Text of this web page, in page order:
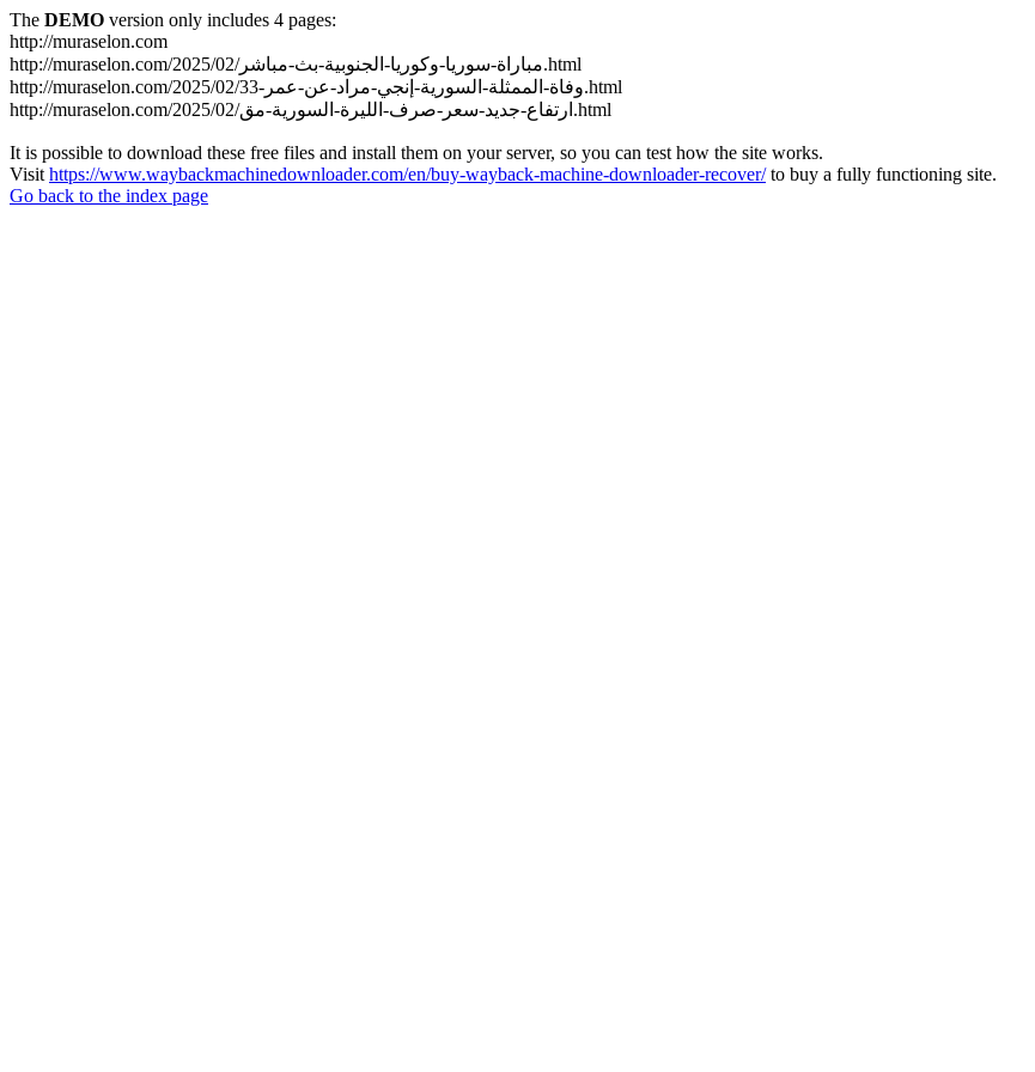
The DEMO version only includes 4 pages:
http://muraselon.com
http://muraselon.com/2025/02/مباراة-سوريا-وكوريا-الجنوبية-بث-مباشر.html
http://muraselon.com/2025/02/وفاة-الممثلة-السورية-إنجي-مراد-عن-عمر-33.html
http://muraselon.com/2025/02/ارتفاع-جديد-سعر-صرف-الليرة-السورية-مق.html
It is possible to download these free files and install them on your server, so you can test how the site works.
Visit https://www.waybackmachinedownloader.com/en/buy-wayback-machine-downloader-recover/to buy a fully functioning site.
Go back to the index page